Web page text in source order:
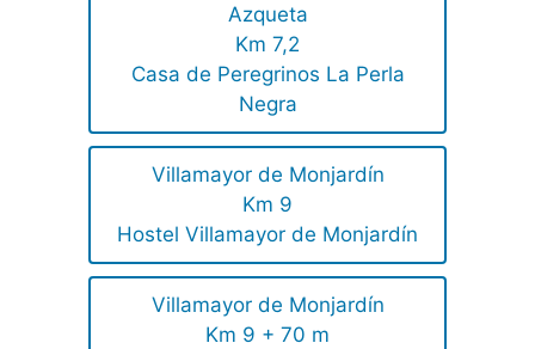
Azqueta
Km 7,2
Casa de Peregrinos La Perla
Negra
Villamayor de Monjardín
Km 9
Hostel Villamayor de Monjardín
Villamayor de Monjardín
Km 9 + 70 m